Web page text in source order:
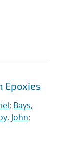
Epoxies
; Bays,
John;